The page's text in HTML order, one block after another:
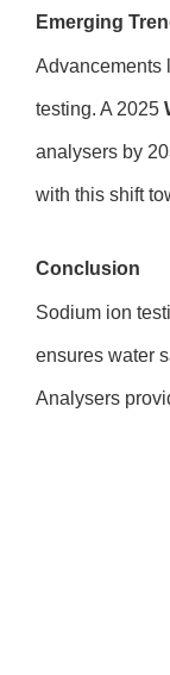
Emerging
Advancements
testing. A 2025
analysers by
with this shift
Conclusion
Sodium ion
ensures water
Analysers